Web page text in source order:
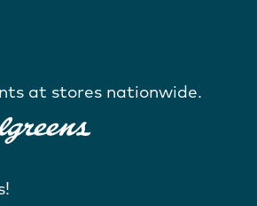
at stores nationwide.